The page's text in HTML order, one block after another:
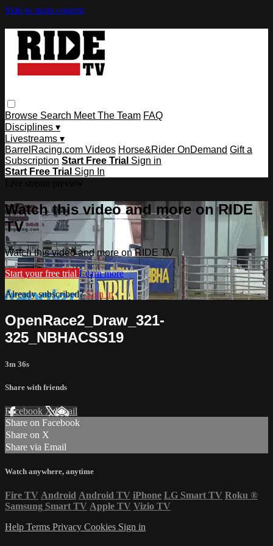
Skip to main content
Browse Search Meet The Team FAQ
Disciplines ▾
Livestreams ▾
BarrelRacing.com Videos Horse&Rider OnDemand Gift a
Subscription Start Free Trial Sign in
Start Free Trial Sign In
Watch this video and more on RIDE
TV
Watch this video and more on RIDE TV
Start your free trial Learn more
Already subscribed?Sign in
OpenRace2_Draw_321-
325_NBHACSS19
3m 36s
Share with friends
Facebook XEmail
Share on Facebook
Share on X
Share via Email
Watch anywhere, anytime
Fire TV Android Android TV iPhone LG Smart TV Roku ®
Samsung Smart TV Apple TV Vizio TV
Help Terms Privacy Cookies Sign in